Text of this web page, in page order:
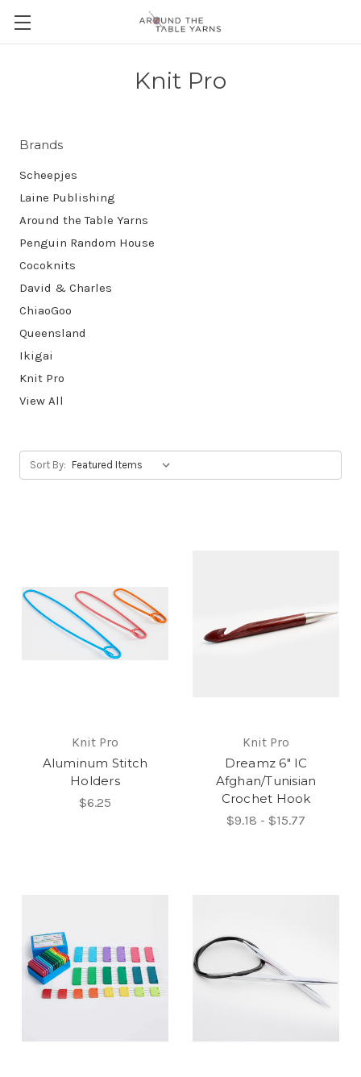
Knit Pro
Brands
Scheepjes
Laine Publishing
Around the Table Yarns
Penguin Random House
Cocoknits
David & Charles
ChiaoGoo
Queensland
Ikigai
Knit Pro
View All
Sort By:
Knit Pro
Aluminum Stitch
Holders
$6.25
Knit Pro
Dreamz 6" IC
Afghan/Tunisian
Crochet Hook
$9.18 - $15.77